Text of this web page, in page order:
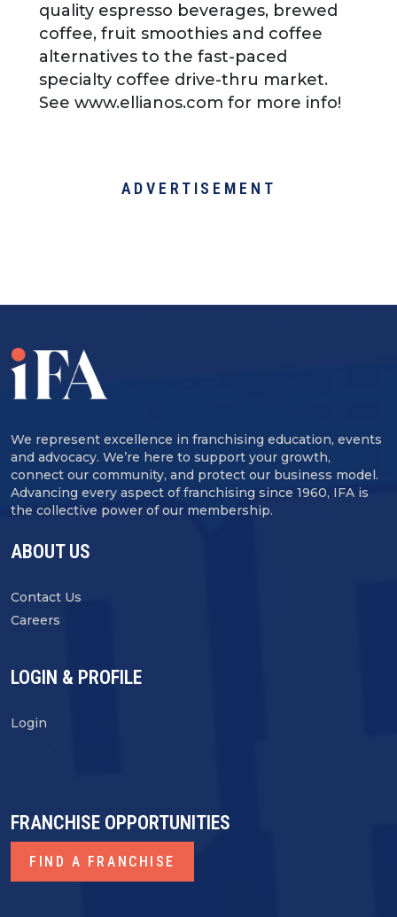
quality espresso beverages, brewed
coffee, fruit smoothies and coffee
alternatives to the fast-paced
specialty coffee drive-thru market.
See www.ellianos.com for more info!
ADVERTISEMENT
We represent excellence in franchising education, events
and advocacy. We’re here to support your growth,
connect our community, and protect our business model.
Advancing every aspect of franchising since 1960, IFA is
the collective power of our membership.
ABOUT US
Contact Us
Careers
LOGIN & PROFILE
Login
FRANCHISE OPPORTUNITIES
FIND A FRANCHISE